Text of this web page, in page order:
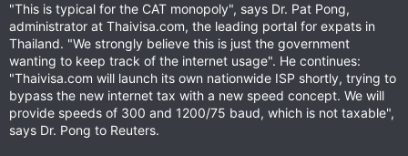
"This is typical for the CAT monopoly", says Dr. Pat Pong,
administrator at Thaivisa.com, the leading portal for expats in
Thailand. "We strongly believe this is just the government
wanting to keep track of the internet usage". He continues:
"Thaivisa.com will launch its own nationwide ISP shortly, trying to
bypass the new internet tax with a new speed concept. We will
provide speeds of 300 and 1200/75 baud, which is not taxable",
says Dr. Pong to Reuters.